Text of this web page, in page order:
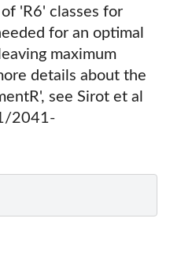
'R6' classes for
for an optimal
maximum
details about the
see Sirot et al
2041-